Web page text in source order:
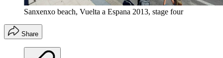
Sanxenxo beach, Vuelta a Espana 2013, stage four
Share